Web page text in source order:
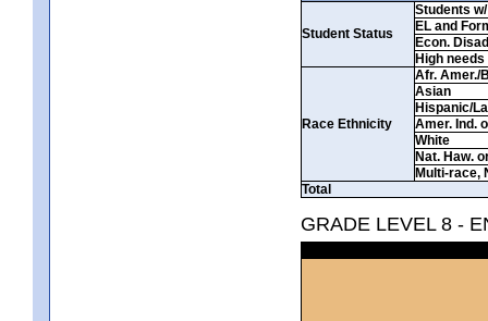
Student Status
Students
EL and
Econ.
High needs
Race Ethnicity
Afr. Amer./
Asian
Hispanic/
Amer. Ind.
White
Nat. Haw.
Multi-race,
Total
GRADE LEVEL 8 -